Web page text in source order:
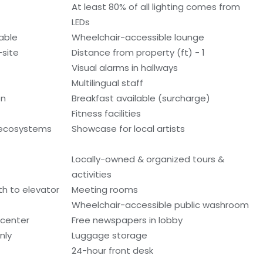
At least 80% of all lighting comes from
LEDs
Wheelchair-accessible lounge
site
Distance from property (ft) - 1
Visual alarms in hallways
Multilingual staff
Breakfast available (surcharge)
Fitness facilities
Showcase for local artists
Locally-owned & organized tours &
activities
to elevator
Meeting rooms
Wheelchair-accessible public washroom
Free newspapers in lobby
Luggage storage
24-hour front desk